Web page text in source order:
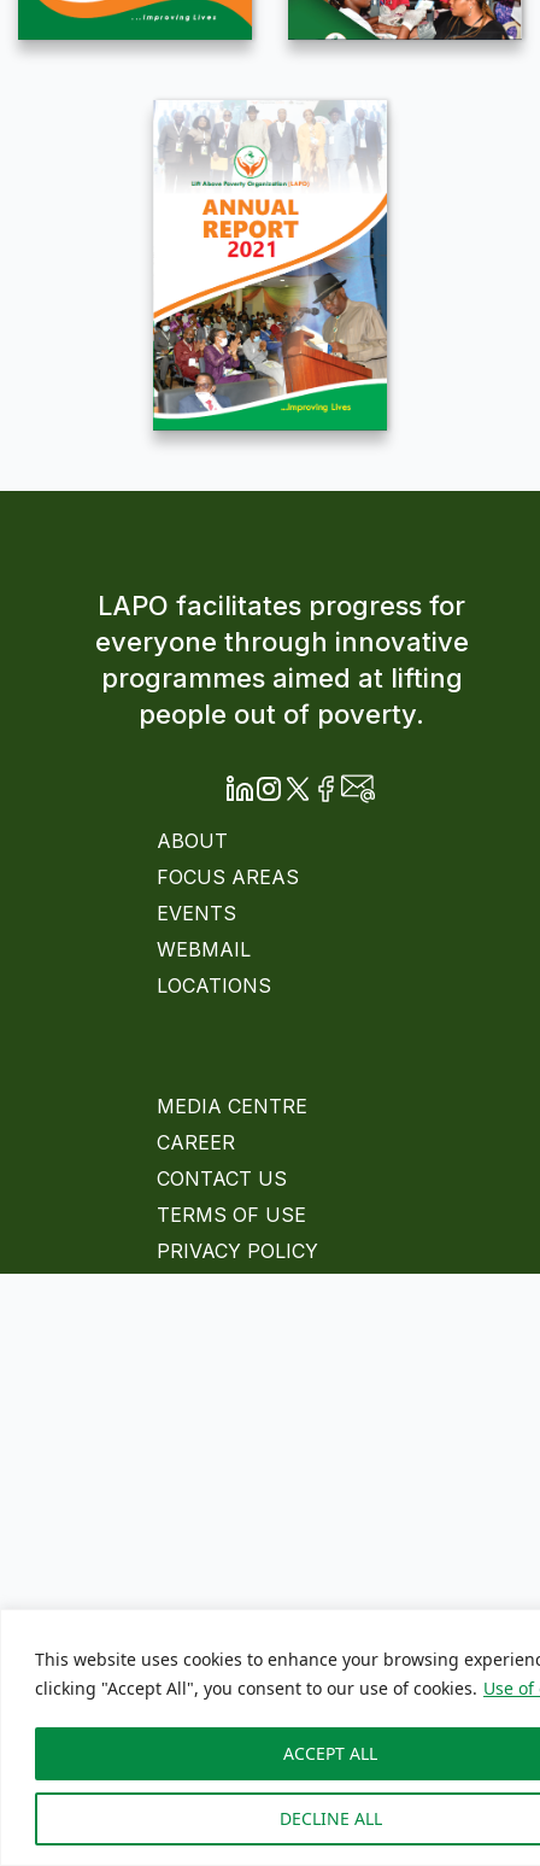
This website uses cookies to enhance your browsing
clicking "Accept All", you consent to our use of cookies. Use of
DECLINE ALL
ACCEPT ALL
LAPO facilitates progress for
everyone through innovative
programmes aimed at lifting
people out of poverty.
ABOUT
FOCUS AREAS
EVENTS
WEBMAIL
LOCATIONS
MEDIA CENTRE
CAREER
CONTACT US
TERMS OF USE
PRIVACY POLICY